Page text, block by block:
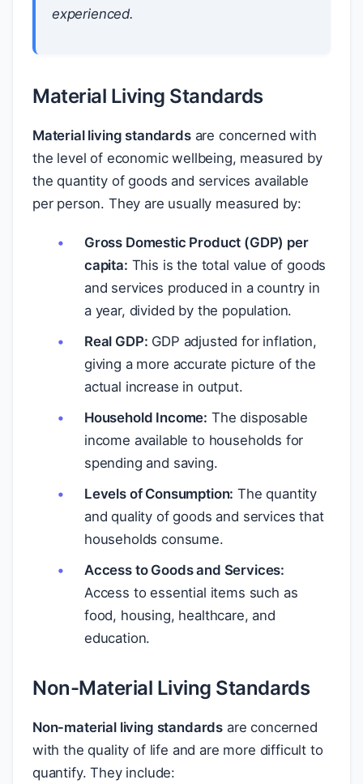
experienced.
Material Living Standards
Material living standardsare concerned with
the level of economic wellbeing, measured by
the quantity of goods and services available
per person. They are usually measured by:
Gross Domestic Product (GDP) per
capita: This is the total value of goods
and services produced in a country in
a year, divided by the population.
Real GDP: GDP adjusted for inflation,
giving a more accurate picture of the
actual increase in output.
Household Income: The disposable
income available to households for
spending and saving.
Levels of Consumption: The quantity
and quality of goods and services that
households consume.
Access to Goods and Services:
Access to essential items such as
food, housing, healthcare, and
education.
Non-Material Living Standards
Non-material living standards are concerned
with the quality of life and are more difficult to
quantify. They include: